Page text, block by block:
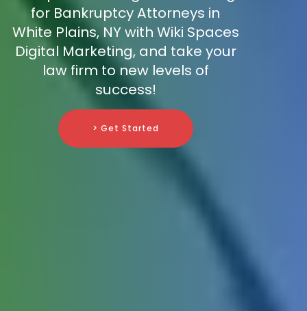
for Bankruptcy Attorneys in
White Plains, NY with Wiki Spaces
Digital Marketing, and take your
law firm to new levels of
success!
> Get Started